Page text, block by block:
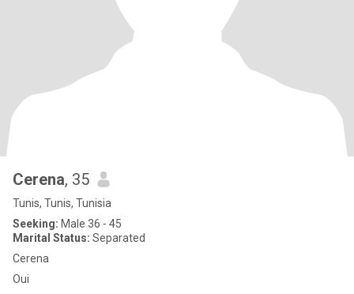
Cerena, 35
Tunis, Tunis, Tunisia
Seeking: Male 36 - 45
Marital Status: Separated
Cerena
Oui